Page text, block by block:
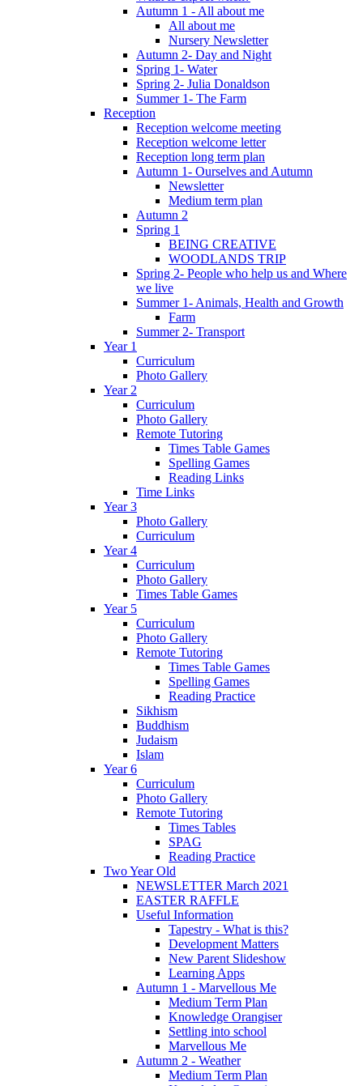
Autumn 1 - All about me
All about me
Nursery Newsletter
Autumn 2- Day and Night
Spring 1- Water
Spring 2- Julia Donaldson
Summer 1- The Farm
Reception
Reception welcome meeting
Reception welcome letter
Reception long term plan
Autumn 1- Ourselves and Autumn
Newsletter
Medium term plan
Autumn 2
Spring 1
BEING CREATIVE
WOODLANDS TRIP
Spring 2- People who help us and Where
we live
Summer 1- Animals, Health and Growth
Farm
Summer 2- Transport
Year 1
Curriculum
Photo Gallery
Year 2
Curriculum
Photo Gallery
Remote Tutoring
Times Table Games
Spelling Games
Reading Links
Time Links
Year 3
Photo Gallery
Curriculum
Year 4
Curriculum
Photo Gallery
Times Table Games
Year 5
Curriculum
Photo Gallery
Remote Tutoring
Times Table Games
Spelling Games
Reading Practice
Sikhism
Buddhism
Judaism
Islam
Year 6
Curriculum
Photo Gallery
Remote Tutoring
Times Tables
SPAG
Reading Practice
Two Year Old
NEWSLETTER March 2021
EASTER RAFFLE
Useful Information
Tapestry - What is this?
Development Matters
New Parent Slideshow
Learning Apps
Autumn 1 - Marvellous Me
Medium Term Plan
Knowledge Orangiser
Settling into school
Marvellous Me
Autumn 2 - Weather
Medium Term Plan